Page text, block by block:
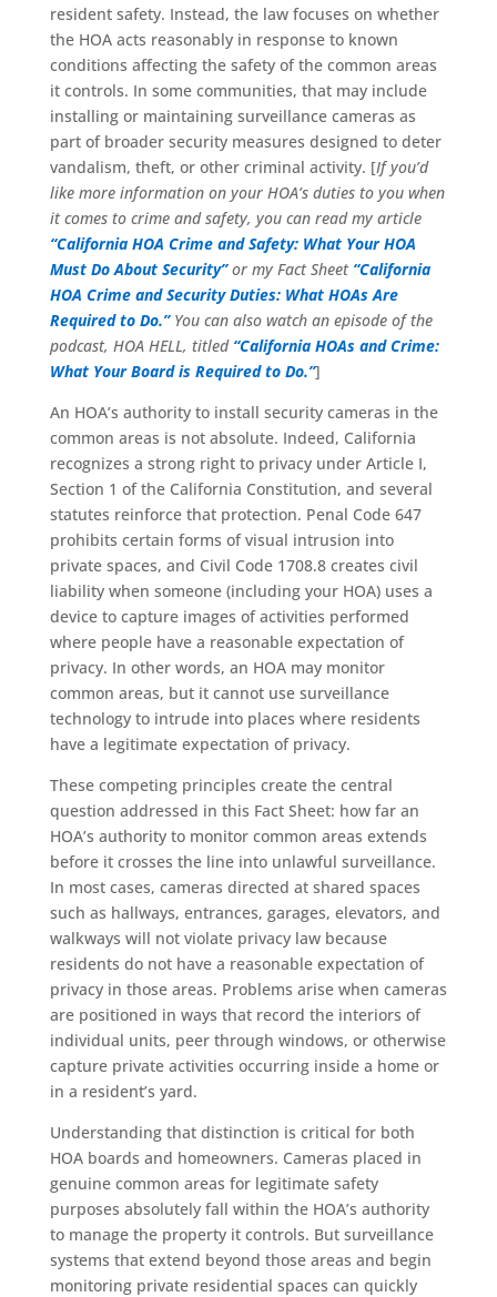
resident safety. Instead, the law focuses on whether
the HOA acts reasonably in response to known
conditions affecting the safety of the common areas
it controls. In some communities, that may include
installing or maintaining surveillance cameras as
part of broader security measures designed to deter
vandalism, theft, or other criminal activity. [If you’d
like more information on your HOA’s duties to you when
it comes to crime and safety, you can read my article
“California HOA Crime and Safety: What Your HOA
Must Do About Security”or my Fact Sheet “California
HOA Crime and Security Duties: What HOAs Are
Required to Do.”You can also watch an episode of the
podcast, HOA HELL, titled “California HOAs and Crime:
What Your Board is Required to Do.”]
An HOA’s authority to install security cameras in the
common areas is not absolute. Indeed, California
recognizes a strong right to privacy under Article I,
Section 1 of the California Constitution, and several
statutes reinforce that protection. Penal Code 647
prohibits certain forms of visual intrusion into
private spaces, and Civil Code 1708.8 creates civil
liability when someone (including your HOA) uses a
device to capture images of activities performed
where people have a reasonable expectation of
privacy. In other words, an HOA may monitor
common areas, but it cannot use surveillance
technology to intrude into places where residents
have a legitimate expectation of privacy.
These competing principles create the central
question addressed in this Fact Sheet: how far an
HOA’s authority to monitor common areas extends
before it crosses the line into unlawful surveillance.
In most cases, cameras directed at shared spaces
such as hallways, entrances, garages, elevators, and
walkways will not violate privacy law because
residents do not have a reasonable expectation of
privacy in those areas. Problems arise when cameras
are positioned in ways that record the interiors of
individual units, peer through windows, or otherwise
capture private activities occurring inside a home or
in a resident’s yard.
Understanding that distinction is critical for both
HOA boards and homeowners. Cameras placed in
genuine common areas for legitimate safety
purposes absolutely fall within the HOA’s authority
to manage the property it controls. But surveillance
systems that extend beyond those areas and begin
monitoring private residential spaces can quickly